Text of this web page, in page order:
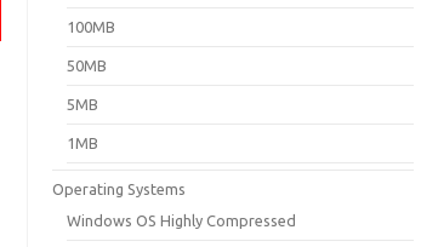
100MB
50MB
5MB
1MB
Operating Systems
Windows OS Highly Compressed